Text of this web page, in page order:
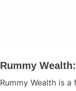
Rummy
Rummy Wealth is